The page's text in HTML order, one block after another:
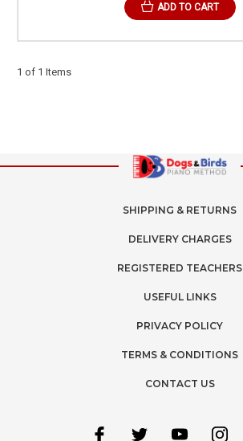
ADD TO CART
1 of 1 Items
SHIPPING & RETURNS
DELIVERY CHARGES
REGISTERED TEACHERS
USEFUL LINKS
PRIVACY POLICY
TERMS & CONDITIONS
CONTACT US